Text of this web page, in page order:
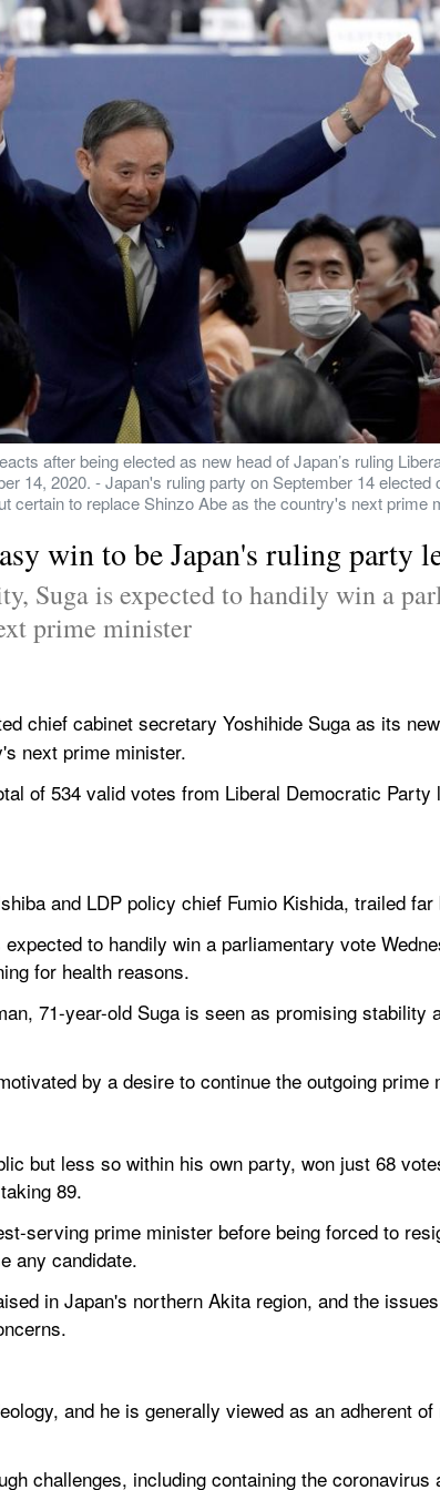
after being elected as new head of Japan’s ruling
14, 2020. - Japan's ruling party on September 14 elected
certain to replace Shinzo Abe as the country's next prime
win to be Japan's ruling party
Suga is expected to handily win a
prime minister
chief cabinet secretary Yoshihide Suga as its
next prime minister.
of 534 valid votes from Liberal Democratic Party
and LDP policy chief Fumio Kishida, trailed far
to handily win a parliamentary vote
for health reasons.
71-year-old Suga is seen as promising stability
by a desire to continue the outgoing prime
but less so within his own party, won just 68
89.
serving prime minister before being forced to
any candidate.
in Japan's northern Akita region, and the
and he is generally viewed as an adherent
challenges, including containing the coronavirus